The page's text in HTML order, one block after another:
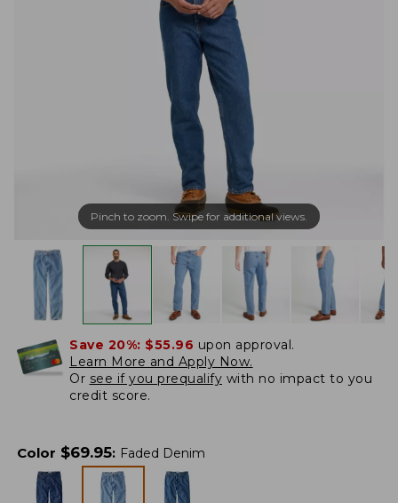
Pinch to zoom. Swipe for additional views.
Save 20%: $55.96 upon approval.
Learn More and Apply Now.
Or see if you prequalify with no impact to you
credit score.
Color $69.95: Faded Denim